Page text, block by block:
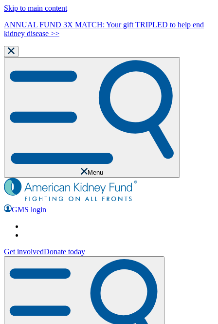
Skip to main content
ANNUAL FUND 3X MATCH: Your gift TRIPLED to help end
kidney disease >>
Menu
GMS login
Get involvedDonate today